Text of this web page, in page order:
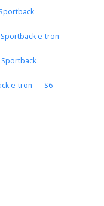
Sportback e-tron
e-tron S6